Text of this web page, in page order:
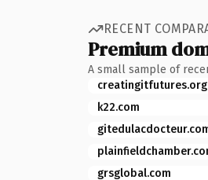
RECENT
Premium
A small sample of
creatingitfutures.org
k22.com
grsglobal.com